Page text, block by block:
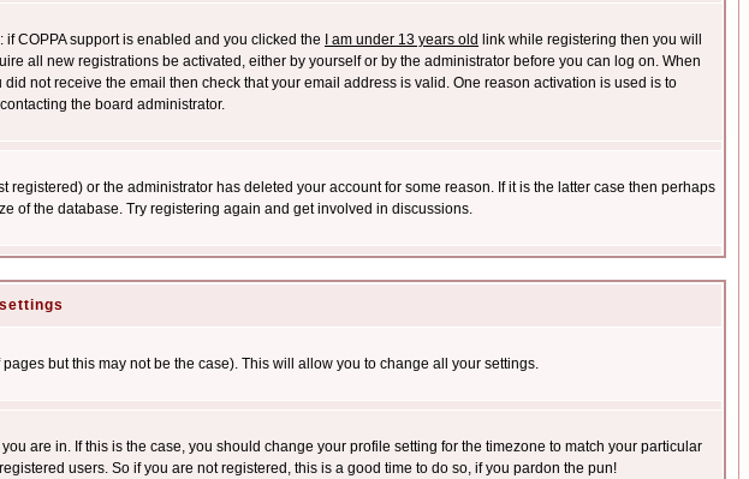
COPPA support is enabled and you clicked the
I am under 13 years old link while registering then you will
all new registrations be activated, either by yourself or by the administrator before you can log on. When
not receive the email then check that your email address is valid. One reason activation is used is to
the board administrator.
or the administrator has deleted your account for some reason. If it is the latter case then perhaps
of the database. Try registering again and get involved in discussions.
but this may not be the case). This will allow you to change all your settings.
are in. If this is the case, you should change your profile setting for the timezone to match your particular
users. So if you are not registered, this is a good time to do so, if you pardon the pun!